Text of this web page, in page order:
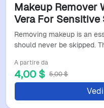
Makeup Remover
Vera For Sensitive
Removing makeup is an
should never be skipped.
A partire da
4,00 $ 5,00 $